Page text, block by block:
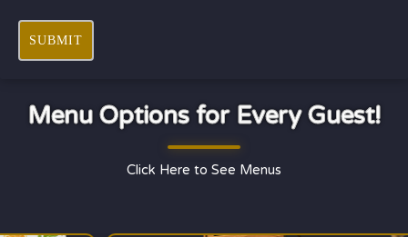
SUBMIT
Menu Options for Every Guest!
Click Here to See Menus